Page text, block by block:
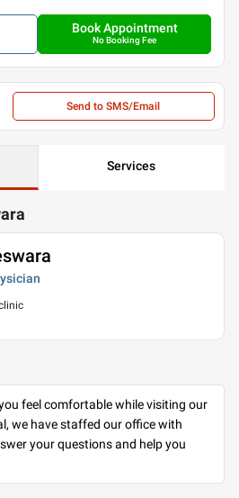
Book Appointment
No Booking Fee
Send to SMS/Email
Services
feel comfortable while visiting our
we have staffed our office with
your questions and help you